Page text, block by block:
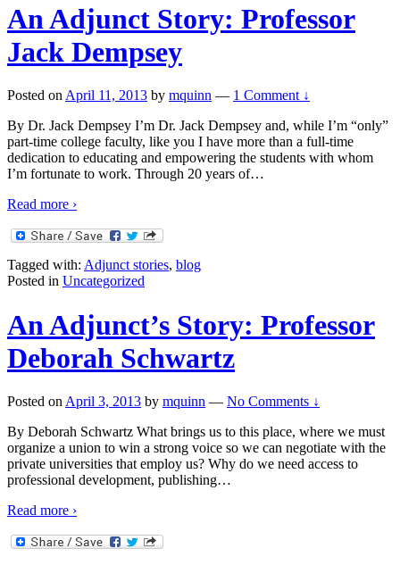
An Adjunct Story: Professor
Jack Dempsey
Posted on April 11, 2013 by mquinn — 1 Comment ↓
By Dr. Jack Dempsey I’m Dr. Jack Dempsey and, while I’m “only”
part-time college faculty, like you I have more than a full-time
dedication to educating and empowering the students with whom
I’m fortunate to work. Through 20 years of…
Read more ›
Tagged with: Adjunct stories, blog
Posted in Uncategorized
An Adjunct’s Story: Professor
Deborah Schwartz
Posted on April 3, 2013 by mquinn — No Comments ↓
By Deborah Schwartz What brings us to this place, where we must
organize a union to win a strong voice so we can negotiate with the
private universities that employ us? Why do we need access to
professional development, publishing…
Read more ›